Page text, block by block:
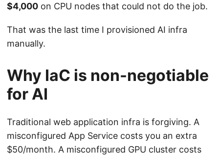
$4,000 on CPU nodes that could not do the job.
That was the last time I provisioned AI infra
manually.
Why IaC is non-negotiable
for AI
Traditional web application infra is forgiving. A
misconfigured App Service costs you an extra
$50/month. A misconfigured GPU cluster costs